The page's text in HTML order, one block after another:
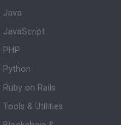
Java
JavaScript
PHP
Python
Ruby on Rails
Tools & Utilities